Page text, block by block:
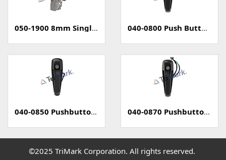
050-1900 8mm Single Rotary Latch - Two Position 040-0800 Push Button Handle
040-0850 Pushbutton Handle with Power Lock 040-0870 Pushbutton Handle with Capacitive Sense (PKE)
©2025 TriMark Corporation. All rights reserved.